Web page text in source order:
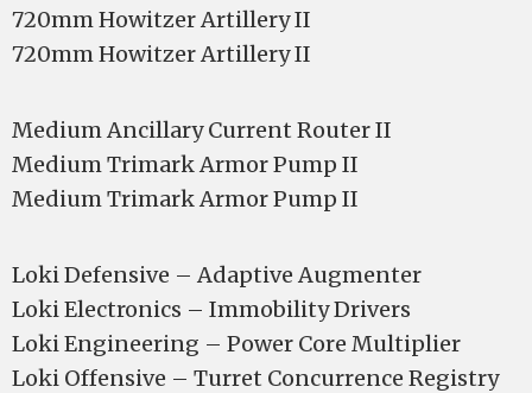
720mm Howitzer Artillery II
720mm Howitzer Artillery II
Medium Ancillary Current Router II
Medium Trimark Armor Pump II
Medium Trimark Armor Pump II
Loki Defensive – Adaptive Augmenter
Loki Electronics – Immobility Drivers
Loki Engineering – Power Core Multiplier
Loki Offensive – Turret Concurrence Registry